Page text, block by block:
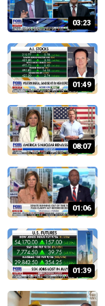
03:23
01:49
08:07
01:06
01:39